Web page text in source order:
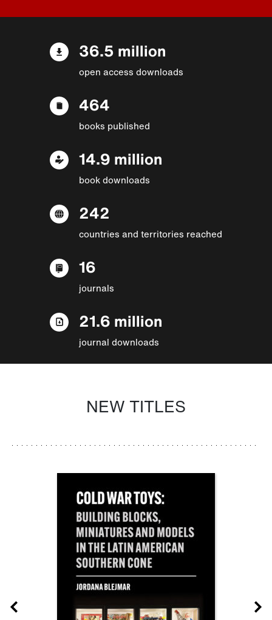
36.5 million
open access downloads
464
books published
14.9 million
book downloads
242
countries and territories reached
16
journals
21.6 million
journal downloads
NEW TITLES